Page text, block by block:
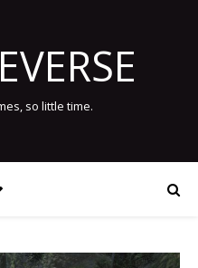
so little time.